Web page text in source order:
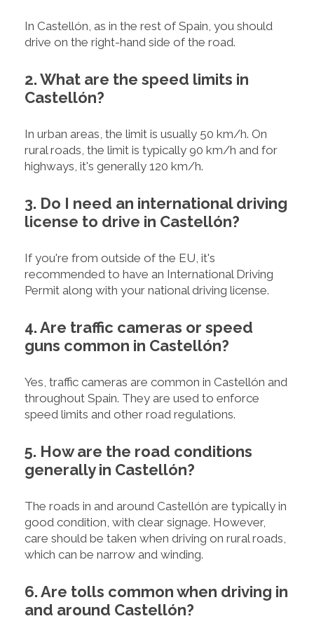
In Castellón, as in the rest of Spain, you should
drive on the right-hand side of the road.
2. What are the speed limits in
Castellón?
In urban areas, the limit is usually 50 km/h. On
rural roads, the limit is typically 90 km/h and for
highways, it's generally 120 km/h.
3. Do I need an international driving
license to drive in Castellón?
If you're from outside of the EU, it's
recommended to have an International Driving
Permit along with your national driving license.
4. Are traffic cameras or speed
guns common in Castellón?
Yes, traffic cameras are common in Castellón and
throughout Spain. They are used to enforce
speed limits and other road regulations.
5. How are the road conditions
generally in Castellón?
The roads in and around Castellón are typically in
good condition, with clear signage. However,
care should be taken when driving on rural roads,
which can be narrow and winding.
6. Are tolls common when driving in
and around Castellón?